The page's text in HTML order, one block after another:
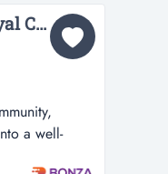
36765 Established Regional Retail Business With Loyal Customer Base...
a well-
local